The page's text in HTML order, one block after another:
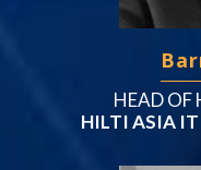
HEAD OF
HILTI ASIA IT